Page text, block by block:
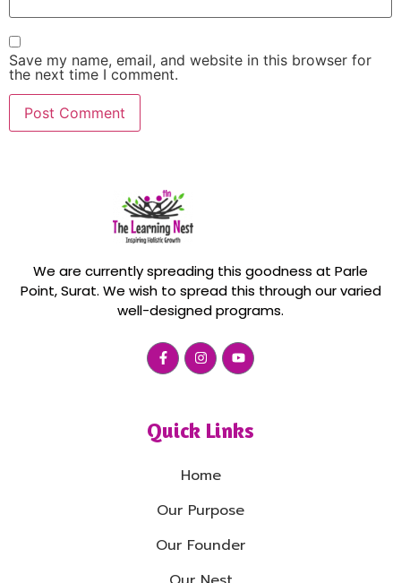
Save my name, email, and website in this browser for
the next time I comment.
We are currently spreading this goodness at Parle
Point, Surat. We wish to spread this through our varied
well-designed programs.
Quick Links
Home
Our Purpose
Our Founder